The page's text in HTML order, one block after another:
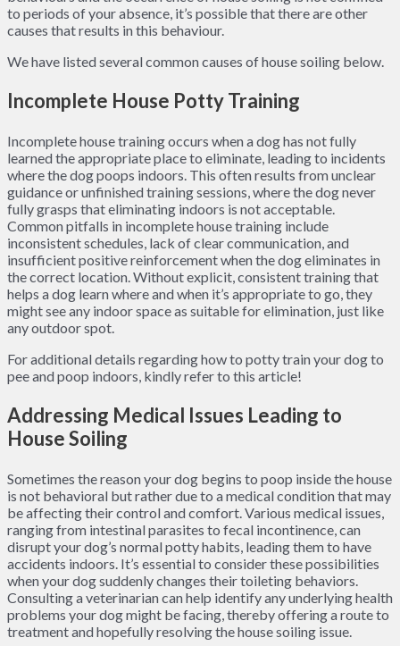
to periods of your absence, it’s possible that there are other
causes that results in this behaviour.
We have listed several common causes of house soiling below.
Incomplete House Potty Training
Incomplete house training occurs when a dog has not fully
learned the appropriate place to eliminate, leading to incidents
where the dog poops indoors. This often results from unclear
guidance or unfinished training sessions, where the dog never
fully grasps that eliminating indoors is not acceptable.
Common pitfalls in incomplete house training include
inconsistent schedules, lack of clear communication, and
insufficient positive reinforcement when the dog eliminates in
the correct location. Without explicit, consistent training that
helps a dog learn where and when it’s appropriate to go, they
might see any indoor space as suitable for elimination, just like
any outdoor spot.
For additional details regarding how to potty train your dog to
pee and poop indoors, kindly refer to this article!
Addressing Medical Issues Leading to
House Soiling
Sometimes the reason your dog begins to poop inside the house
is not behavioral but rather due to a medical condition that may
be affecting their control and comfort. Various medical issues,
ranging from intestinal parasites to fecal incontinence, can
disrupt your dog’s normal potty habits, leading them to have
accidents indoors. It’s essential to consider these possibilities
when your dog suddenly changes their toileting behaviors.
Consulting a veterinarian can help identify any underlying health
problems your dog might be facing, thereby offering a route to
treatment and hopefully resolving the house soiling issue.